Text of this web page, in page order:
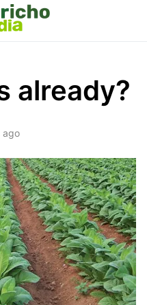
already?
ago